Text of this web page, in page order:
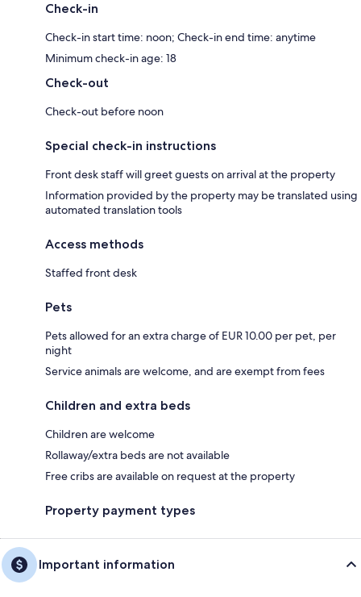
Check-in
Check-in start time: noon; Check-in end time: anytime
Minimum check-in age: 18
Check-out
Check-out before noon
Special check-in instructions
Front desk staff will greet guests on arrival at the property
Information provided by the property may be translated using
automated translation tools
Access methods
Staffed front desk
Pets
Pets allowed for an extra charge of EUR 10.00 per pet, per
night
Service animals are welcome, and are exempt from fees
Children and extra beds
Children are welcome
Rollaway/extra beds are not available
Free cribs are available on request at the property
Property payment types
Important information